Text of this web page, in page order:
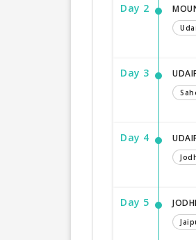
Day 2
Day 3
Day 4
Day 5